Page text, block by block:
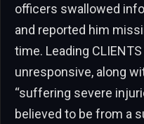
officers swallowed
and reported him
time. Leading
unresponsive, along
“suffering severe
believed to be from a